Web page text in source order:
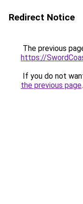
Redirect Notice
The previous
https://
If you do not
the previous page.